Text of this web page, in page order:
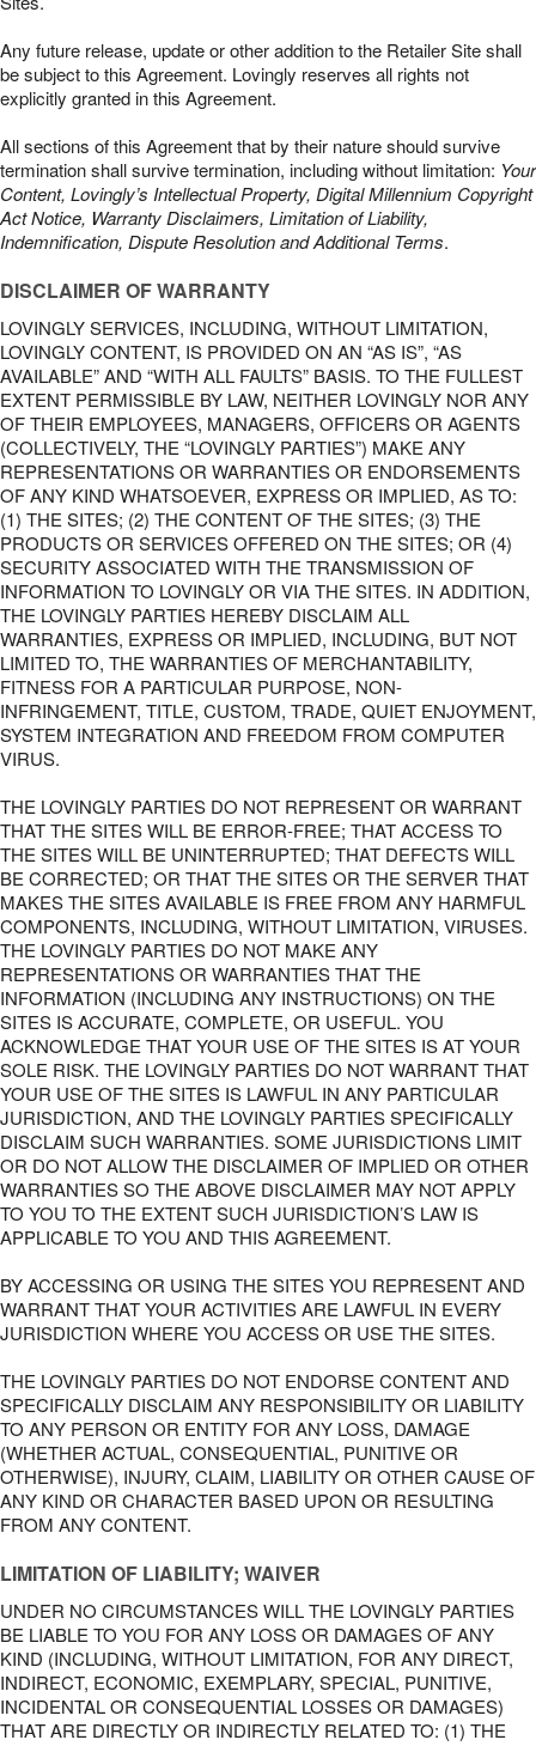
Any future release, update or other addition to the Retailer Site shall
be subject to this Agreement. Lovingly reserves all rights not
explicitly granted in this Agreement.
All sections of this Agreement that by their nature should survive
termination shall survive termination, including without limitation: Your
Content, Lovingly’s Intellectual Property, Digital Millennium Copyright
Act Notice, Warranty Disclaimers, Limitation of Liability,
Indemnification, Dispute Resolution and Additional Terms.
DISCLAIMER OF WARRANTY
LOVINGLY SERVICES, INCLUDING, WITHOUT LIMITATION,
LOVINGLY CONTENT, IS PROVIDED ON AN “AS IS”, “AS
AVAILABLE” AND “WITH ALL FAULTS” BASIS. TO THE FULLEST
EXTENT PERMISSIBLE BY LAW, NEITHER LOVINGLY NOR ANY
OF THEIR EMPLOYEES, MANAGERS, OFFICERS OR AGENTS
(COLLECTIVELY, THE “LOVINGLY PARTIES”) MAKE ANY
REPRESENTATIONS OR WARRANTIES OR ENDORSEMENTS
OF ANY KIND WHATSOEVER, EXPRESS OR IMPLIED, AS TO:
(1) THE SITES; (2) THE CONTENT OF THE SITES; (3) THE
PRODUCTS OR SERVICES OFFERED ON THE SITES; OR (4)
SECURITY ASSOCIATED WITH THE TRANSMISSION OF
INFORMATION TO LOVINGLY OR VIA THE SITES. IN ADDITION,
THE LOVINGLY PARTIES HEREBY DISCLAIM ALL
WARRANTIES, EXPRESS OR IMPLIED, INCLUDING, BUT NOT
LIMITED TO, THE WARRANTIES OF MERCHANTABILITY,
FITNESS FOR A PARTICULAR PURPOSE, NON-
INFRINGEMENT, TITLE, CUSTOM, TRADE, QUIET ENJOYMENT,
SYSTEM INTEGRATION AND FREEDOM FROM COMPUTER
VIRUS.
THE LOVINGLY PARTIES DO NOT REPRESENT OR WARRANT
THAT THE SITES WILL BE ERROR-FREE; THAT ACCESS TO
THE SITES WILL BE UNINTERRUPTED; THAT DEFECTS WILL
BE CORRECTED; OR THAT THE SITES OR THE SERVER THAT
MAKES THE SITES AVAILABLE IS FREE FROM ANY HARMFUL
COMPONENTS, INCLUDING, WITHOUT LIMITATION, VIRUSES.
THE LOVINGLY PARTIES DO NOT MAKE ANY
REPRESENTATIONS OR WARRANTIES THAT THE
INFORMATION (INCLUDING ANY INSTRUCTIONS) ON THE
SITES IS ACCURATE, COMPLETE, OR USEFUL. YOU
ACKNOWLEDGE THAT YOUR USE OF THE SITES IS AT YOUR
SOLE RISK. THE LOVINGLY PARTIES DO NOT WARRANT THAT
YOUR USE OF THE SITES IS LAWFUL IN ANY PARTICULAR
JURISDICTION, AND THE LOVINGLY PARTIES SPECIFICALLY
DISCLAIM SUCH WARRANTIES. SOME JURISDICTIONS LIMIT
OR DO NOT ALLOW THE DISCLAIMER OF IMPLIED OR OTHER
WARRANTIES SO THE ABOVE DISCLAIMER MAY NOT APPLY
TO YOU TO THE EXTENT SUCH JURISDICTION’S LAW IS
APPLICABLE TO YOU AND THIS AGREEMENT.
BY ACCESSING OR USING THE SITES YOU REPRESENT AND
WARRANT THAT YOUR ACTIVITIES ARE LAWFUL IN EVERY
JURISDICTION WHERE YOU ACCESS OR USE THE SITES.
THE LOVINGLY PARTIES DO NOT ENDORSE CONTENT AND
SPECIFICALLY DISCLAIM ANY RESPONSIBILITY OR LIABILITY
TO ANY PERSON OR ENTITY FOR ANY LOSS, DAMAGE
(WHETHER ACTUAL, CONSEQUENTIAL, PUNITIVE OR
OTHERWISE), INJURY, CLAIM, LIABILITY OR OTHER CAUSE OF
ANY KIND OR CHARACTER BASED UPON OR RESULTING
FROM ANY CONTENT.
LIMITATION OF LIABILITY; WAIVER
UNDER NO CIRCUMSTANCES WILL THE LOVINGLY PARTIES
BE LIABLE TO YOU FOR ANY LOSS OR DAMAGES OF ANY
KIND (INCLUDING, WITHOUT LIMITATION, FOR ANY DIRECT,
INDIRECT, ECONOMIC, EXEMPLARY, SPECIAL, PUNITIVE,
INCIDENTAL OR CONSEQUENTIAL LOSSES OR DAMAGES)
THAT ARE DIRECTLY OR INDIRECTLY RELATED TO: (1) THE